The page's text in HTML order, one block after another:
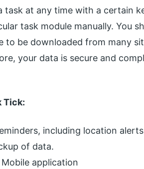
task at any time with a certain
task module manually. You
to be downloaded from many
your data is secure and
Tick:
including location
of data.
application